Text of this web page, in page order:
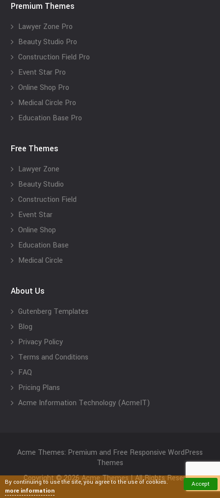
Premium Themes
Lawyer Zone Pro
Beauty Studio Pro
Construction Field Pro
Event Star Pro
Online Shop Pro
Medical Circle Pro
Education Base Pro
Free Themes
Lawyer Zone
Beauty Studio
Construction Field
Event Star
Online Shop
Education Base
Medical Circle
About Us
Gutenberg Templates
Blog
Privacy Policy
Terms and Conditions
FAQ
Pricing Plans
Acme Information Technology (AcmeIT)
Acme Themes: Premium and Free Responsive WordPress
Themes
Copyright © 2026 Acme Themes | All Rights Reserved
By continuing to use the site, you agree to the use of cookies.
more information
Accept